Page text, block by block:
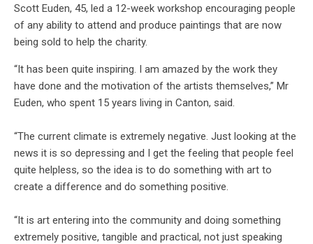
Scott Euden, 45, led a 12-week workshop encouraging people
of any ability to attend and produce paintings that are now
being sold to help the charity.
“It has been quite inspiring. I am amazed by the work they
have done and the motivation of the artists themselves,” Mr
Euden, who spent 15 years living in Canton, said.
“The current climate is extremely negative. Just looking at the
news it is so depressing and I get the feeling that people feel
quite helpless, so the idea is to do something with art to
create a difference and do something positive.
“It is art entering into the community and doing something
extremely positive, tangible and practical, not just speaking